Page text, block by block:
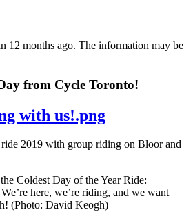
12 months ago. The information may be
from Cycle Toronto!
with us!.png
Coldest Day of the Year Ride:
here, we’re riding, and we want
(Photo: David Keogh)